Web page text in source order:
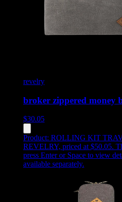
revelry
broker zippered money
$30.05
Product: ROLLING KIT
REVELRY, priced at $50.05.
press Enter or Space to view
available separately.